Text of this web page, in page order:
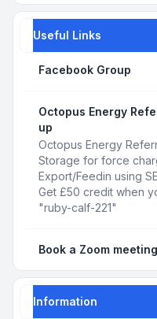
Useful Links
Facebook Group
Octopus Energy
up
Octopus Energy
Storage for force
Export/Feedin using
Get £50 credit when
"ruby-calf-221"
Book a Zoom
Information